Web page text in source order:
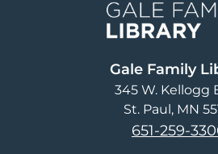
Gale Family
345 W. Kellogg
St. Paul, MN
651-259-